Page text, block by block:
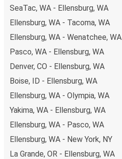
SeaTac, WA - Ellensburg, WA
Ellensburg, WA - Tacoma, WA
Ellensburg, WA - Wenatchee, WA
Pasco, WA - Ellensburg, WA
Denver, CO - Ellensburg, WA
Boise, ID - Ellensburg, WA
Ellensburg, WA - Olympia, WA
Yakima, WA - Ellensburg, WA
Ellensburg, WA - Pasco, WA
Ellensburg, WA - New York, NY
La Grande, OR - Ellensburg, WA